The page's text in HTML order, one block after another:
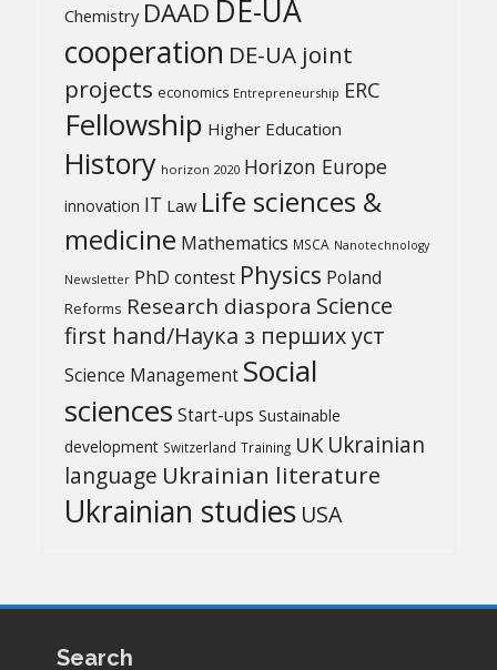
Chemistry DAAD DE-UA
cooperation DE-UA joint
projects economics Entrepreneurship ERC
Fellowship Higher Education
History horizon 2020 Horizon Europe
innovation IT Law Life sciences &
medicine Mathematics MSCA Nanotechnology
Newsletter PhD contest Physics Poland
Reforms Research diaspora Science
first hand/Наука з перших уcт
Science Management Social
sciences Start-ups Sustainable
development Switzerland Training UK Ukrainian
language Ukrainian literature
Ukrainian studies USA
Search